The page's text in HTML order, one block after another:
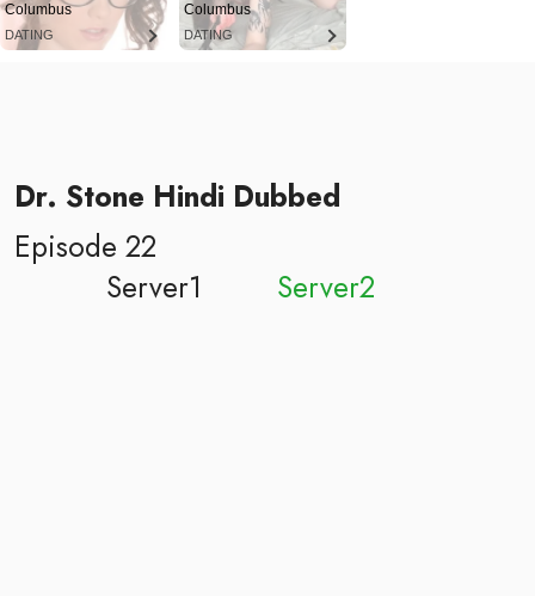
Columbus
DATING
Columbus
DATING
Dr. Stone Hindi Dubbed
Episode 22
Server1 Server2